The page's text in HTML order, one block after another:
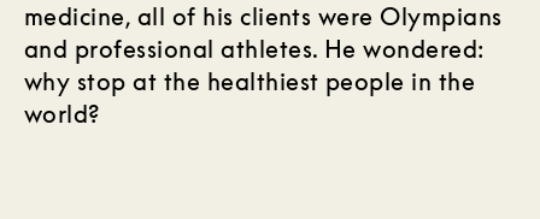
medicine, all of his clients were Olympians
and professional athletes. He wondered:
why stop at the healthiest people in the
world?